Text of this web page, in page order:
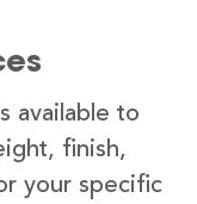
available to
finish,
your specific